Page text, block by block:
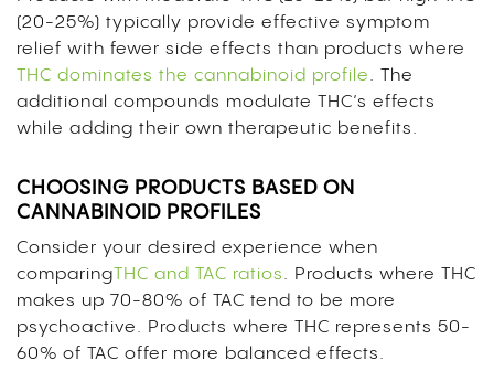
(20-25%) typically provide effective symptom
relief with fewer side effects than products where
THC dominates the cannabinoid profile. The
additional compounds modulate THC’s effects
while adding their own therapeutic benefits.
CHOOSING PRODUCTS BASED ON
CANNABINOID PROFILES
Consider your desired experience when
comparingTHC and TAC ratios. Products where THC
makes up 70-80% of TAC tend to be more
psychoactive. Products where THC represents 50-
60% of TAC offer more balanced effects.